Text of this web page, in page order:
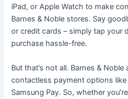
iPad, or Apple Watch to make
Barnes & Noble stores. Say
or credit cards – simply tap your
purchase hassle-free.
But that’s not all. Barnes &
contactless payment options like
Samsung Pay. So, whether